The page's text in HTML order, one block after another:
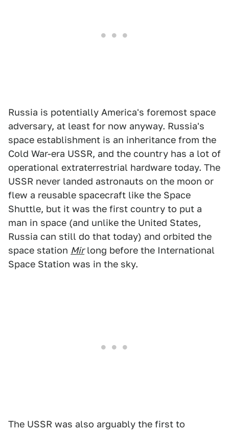
Russia is potentially America's foremost space
adversary, at least for now anyway. Russia's
space establishment is an inheritance from the
Cold War-era USSR, and the country has a lot of
operational extraterrestrial hardware today. The
USSR never landed astronauts on the moon or
flew a reusable spacecraft like the Space
Shuttle, but it was the first country to put a
man in space (and unlike the United States,
Russia can still do that today) and orbited the
space station Mirlong before the International
Space Station was in the sky.
The USSR was also arguably the first to